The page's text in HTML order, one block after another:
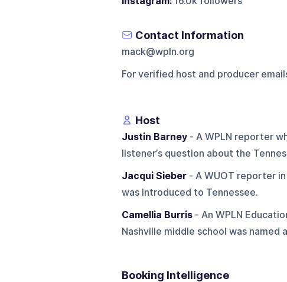
Contact Information
mack@wpln.org
For verified host and producer
Host
Justin Barney- A WPLN reporter
listener’s question about the
Jacqui Sieber- A WUOT reporter
was introduced to Tennessee.
Camellia Burris- An WPLN
Nashville middle school was
Booking Intelligence